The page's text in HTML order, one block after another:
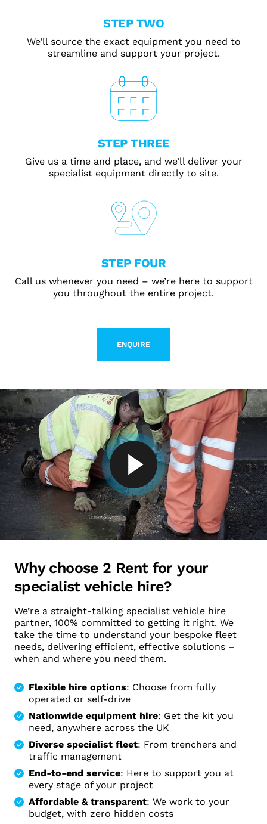
STEP TWO
We’ll source the exact equipment you need to
streamline and support your project.
STEP THREE
Give us a time and place, and we’ll deliver your
specialist equipment directly to site.
STEP FOUR
Call us whenever you need – we’re here to support
you throughout the entire project.
ENQUIRELEARN MORE ABOUT CONTACT
Why choose 2 Rent for your
specialist vehicle hire?
We’re a straight-talking specialist vehicle hire
partner, 100% committed to getting it right. We
take the time to understand your bespoke fleet
needs, delivering efficient, effective solutions –
when and where you need them.
Flexible hire options: Choose from fully
operated or self-drive
Nationwide equipment hire: Get the kit you
need, anywhere across the UK
Diverse specialist fleet: From trenchers and
traffic management
End-to-end service: Here to support you at
every stage of your project
Affordable & transparent: We work to your
budget, with zero hidden costs